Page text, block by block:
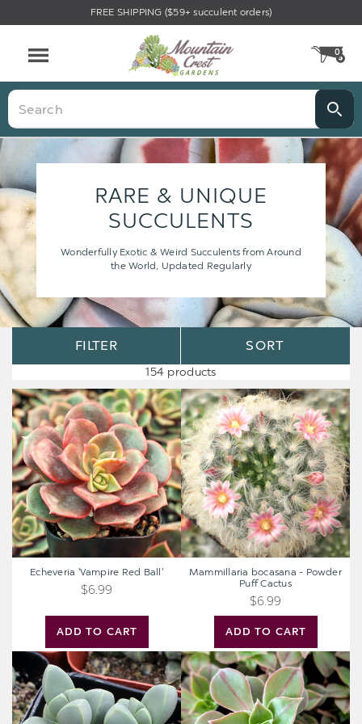
FREE SHIPPING ($59+ succulent orders)
0
Search
RARE & UNIQUE
SUCCULENTS
Wonderfully Exotic & Weird Succulents from Around
the World, Updated Regularly
FILTER SORT
154 products
Echeveria
'Vampire
Red
Ball'
ADD TO CART
Echeveria 'Vampire Red Ball'
$6.99
Mammillaria
bocasana
-
Powder
Puff
Cactus
ADD TO CART
Mammillaria bocasana - Powder
Puff Cactus
$6.99
Corpuscularia
lehmannii
-
Ice
Plant
Aeonium
'Wheels
of
Stripification'